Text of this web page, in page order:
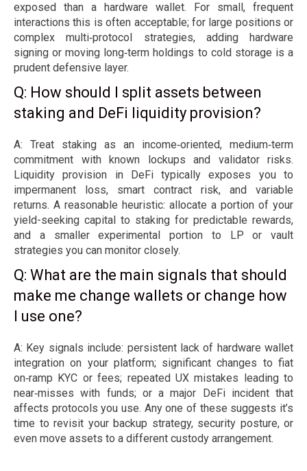
exposed than a hardware wallet. For small, frequent
interactions this is often acceptable; for large positions or
complex multi‑protocol strategies, adding hardware
signing or moving long‑term holdings to cold storage is a
prudent defensive layer.
Q: How should I split assets between
staking and DeFi liquidity provision?
A: Treat staking as an income‑oriented, medium‑term
commitment with known lockups and validator risks.
Liquidity provision in DeFi typically exposes you to
impermanent loss, smart contract risk, and variable
returns. A reasonable heuristic: allocate a portion of your
yield-seeking capital to staking for predictable rewards,
and a smaller experimental portion to LP or vault
strategies you can monitor closely.
Q: What are the main signals that should
make me change wallets or change how
I use one?
A: Key signals include: persistent lack of hardware wallet
integration on your platform; significant changes to fiat
on‑ramp KYC or fees; repeated UX mistakes leading to
near‑misses with funds; or a major DeFi incident that
affects protocols you use. Any one of these suggests it’s
time to revisit your backup strategy, security posture, or
even move assets to a different custody arrangement.